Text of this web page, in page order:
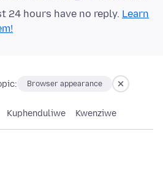
24 hours have no reply. Learn
Browser appearance
Kuphenduliwe Kwenziwe